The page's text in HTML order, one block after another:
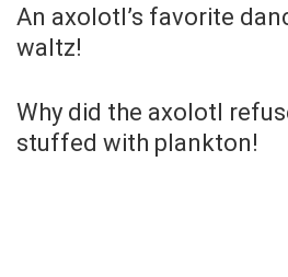
An axolotl’s favorite
waltz!
Why did the axolotl
stuffed with plankton!